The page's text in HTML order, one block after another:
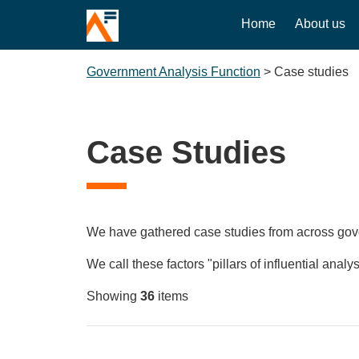
Home About us
Government Analysis Function > Case studies
Case Studies
We have gathered case studies from across
We call these factors "pillars of influential
Showing 36 items